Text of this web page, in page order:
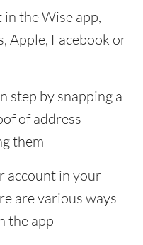
the Wise app,
Apple, Facebook or
step by snapping a
of address
them
account in your
are various ways
the app